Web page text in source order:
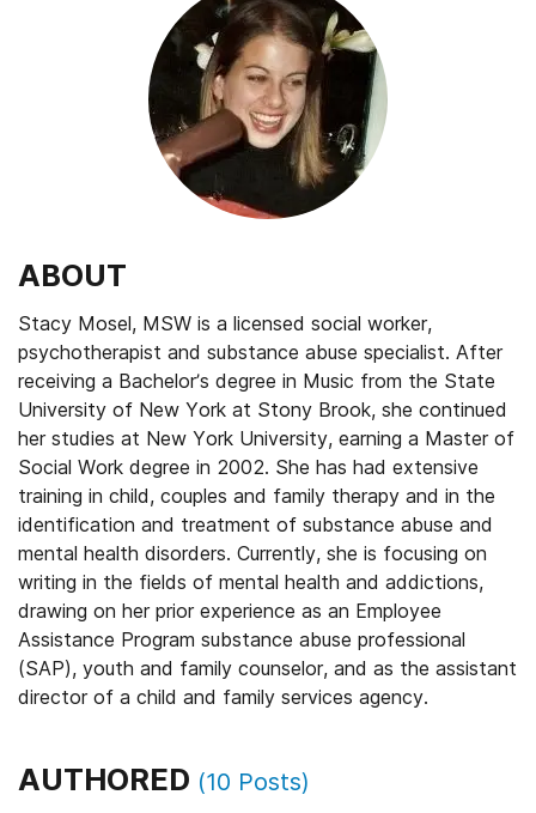
ABOUT
Stacy Mosel, MSW is a licensed social worker,
psychotherapist and substance abuse specialist. After
receiving a Bachelor’s degree in Music from the State
University of New York at Stony Brook, she continued
her studies at New York University, earning a Master of
Social Work degree in 2002. She has had extensive
training in child, couples and family therapy and in the
identification and treatment of substance abuse and
mental health disorders. Currently, she is focusing on
writing in the fields of mental health and addictions,
drawing on her prior experience as an Employee
Assistance Program substance abuse professional
(SAP), youth and family counselor, and as the assistant
director of a child and family services agency.
AUTHORED (10 Posts)